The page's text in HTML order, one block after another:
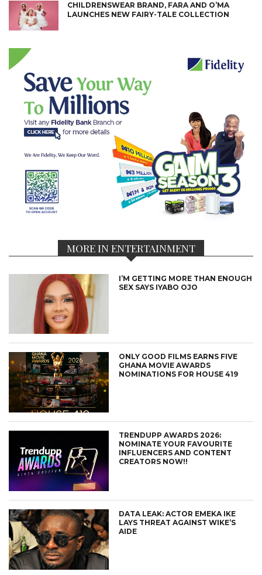
CHILDRENSWEAR BRAND, FARA AND O’MA
LAUNCHES NEW FAIRY-TALE COLLECTION
MORE IN ENTERTAINMENT
I’M GETTING MORE THAN ENOUGH
SEX SAYS IYABO OJO
ONLY GOOD FILMS EARNS FIVE
GHANA MOVIE AWARDS
NOMINATIONS FOR HOUSE 419
TRENDUPP AWARDS 2026:
NOMINATE YOUR FAVOURITE
INFLUENCERS AND CONTENT
CREATORS NOW!!
DATA LEAK: ACTOR EMEKA IKE
LAYS THREAT AGAINST WIKE’S
AIDE